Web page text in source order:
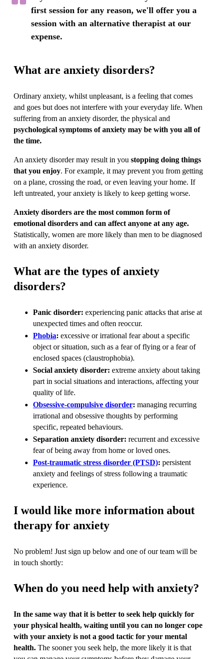
first session for any reason, we'll offer you a
session with an alternative therapist at our
expense.
What are anxiety disorders?
Ordinary anxiety, whilst unpleasant, is a feeling that comes
and goes but does not interfere with your everyday life. When
suffering from an anxiety disorder, the physical and
psychological symptoms of anxiety may be with you all of
the time.
An anxiety disorder may result in you stopping doing things
that you enjoy. For example, it may prevent you from getting
on a plane, crossing the road, or even leaving your home. If
left untreated, your anxiety is likely to keep getting worse.
Anxiety disorders are the most common form of
emotional disorders and can affect anyone at any age.
Statistically, women are more likely than men to be diagnosed
with an anxiety disorder.
What are the types of anxiety
disorders?
Panic disorder: experiencing panic attacks that arise at
unexpected times and often reoccur.
Phobia: excessive or irrational fear about a specific
object or situation, such as a fear of flying or a fear of
enclosed spaces (claustrophobia).
Social anxiety disorder: extreme anxiety about taking
part in social situations and interactions, affecting your
quality of life.
Obsessive-compulsive disorder: managing recurring
irrational and obsessive thoughts by performing
specific, repeated behaviours.
Separation anxiety disorder: recurrent and excessive
fear of being away from home or loved ones.
Post-traumatic stress disorder (PTSD): persistent
anxiety and feelings of stress following a traumatic
experience.
I would like more information about
therapy for anxiety
No problem! Just sign up below and one of our team will be
in touch shortly:
When do you need help with anxiety?
In the same way that it is better to seek help quickly for
your physical health, waiting until you can no longer cope
with your anxiety is not a good tactic for your mental
health. The sooner you seek help, the more likely it is that